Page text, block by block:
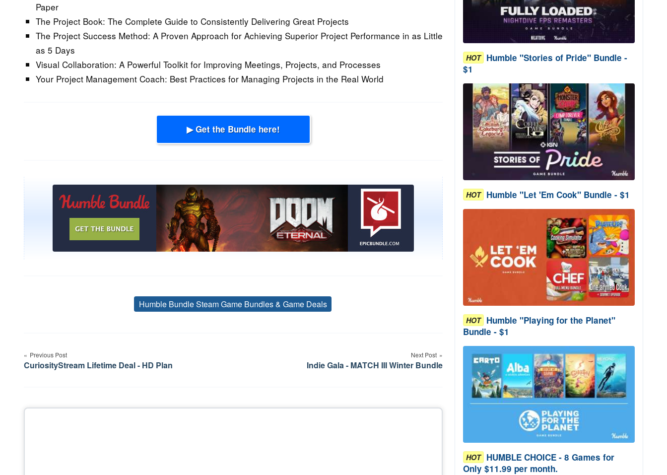
Paper
The Project Book: The Complete Guide to Consistently Delivering Great Projects
The Project Success Method: A Proven Approach for Achieving Superior Project Performance in as Little
as 5 Days
Visual Collaboration: A Powerful Toolkit for Improving Meetings, Projects, and Processes
Your Project Management Coach: Best Practices for Managing Projects in the Real World
▶ Get the Bundle here!
Tags
Humble Bundle Steam Game Bundles & Game Deals
navigation
Previous Post
CuriosityStream Lifetime Deal - HD Plan
Next Post
Indie Gala - MATCH III Winter Bundle
HOT Humble "Stories of Pride" Bundle -
$1
HOT Humble "Let 'Em Cook" Bundle - $1
HOT Humble "Playing for the Planet"
Bundle - $1
HOT HUMBLE CHOICE - 8 Games for
Only $11.99 per month.